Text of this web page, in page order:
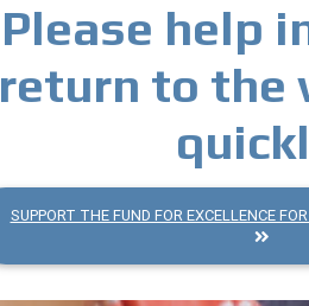
Please help
return to the
SUPPORT THE FUND FOR EXCELLENCE